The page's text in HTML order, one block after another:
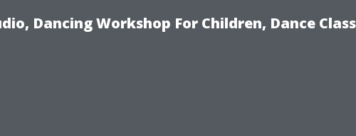
Dancing Workshop For Children, Dance